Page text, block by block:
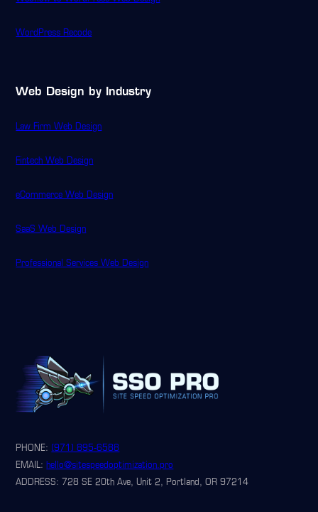
WordPress Recode
Web Design by Industry
Law Firm Web Design
Fintech Web Design
eCommerce Web Design
SaaS Web Design
Professional Services Web Design
PHONE: (971) 895-6588
EMAIL:hello@sitespeedoptimization.pro
ADDRESS: 728 SE 20th Ave, Unit 2, Portland, OR 97214